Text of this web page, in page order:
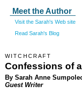
Meet the Author
Visit the Sarah's Web site
Read Sarah's Blog
WITCHCRAFT
Confessions of
By Sarah Anne
Guest Writer